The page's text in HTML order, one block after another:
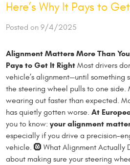
Here’s Why It Pays to
Posted on 9/4/2025
Alignment Matters More Than You
Pays to Get It Right Most drivers
vehicle’s alignment—until something
the steering wheel pulls to one side.
wearing out faster than expected.
has quietly gotten worse. At
you to know: your alignment
especially if you drive a precision-
vehicle. 🛞 What Alignment Actually
about making sure your steering